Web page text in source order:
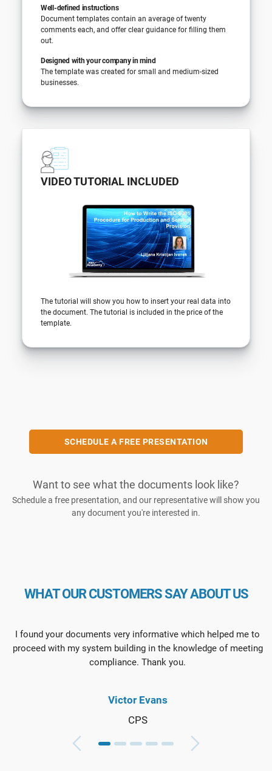
Well-defined instructions
Document templates contain an average of twenty
comments each, and offer clear guidance for filling them
out.
Designed with your company in mind
The template was created for small and medium-sized
businesses.
VIDEO TUTORIAL INCLUDED
The tutorial will show you how to insert your real data into
the document. The tutorial is included in the price of the
template.
SCHEDULE A FREE PRESENTATION
Want to see what the documents look like?
Schedule a free presentation, and our representative will show you
any document you're interested in.
WHAT OUR CUSTOMERS SAY ABOUT US
I found your documents very informative which helped me to
proceed with my system building in the knowledge of meeting
compliance. Thank you.
Victor Evans
CPS